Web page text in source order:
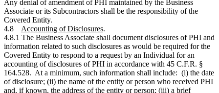
Any denial of amendment of PHI maintained by the Business
Associate or its Subcontractors shall be the responsibility of the
Covered Entity.
4.8 Accounting of Disclosures.
4.8.1 The Business Associate shall document disclosures of PHI and
information related to such disclosures as would be required for the
Covered Entity to respond to a request by an Individual for an
accounting of disclosures of PHI in accordance with 45 C.F.R. §
164.528. At a minimum, such information shall include: (i) the date
of disclosure; (ii) the name of the entity or person who received PHI
and, if known, the address of the entity or person; (iii) a brief